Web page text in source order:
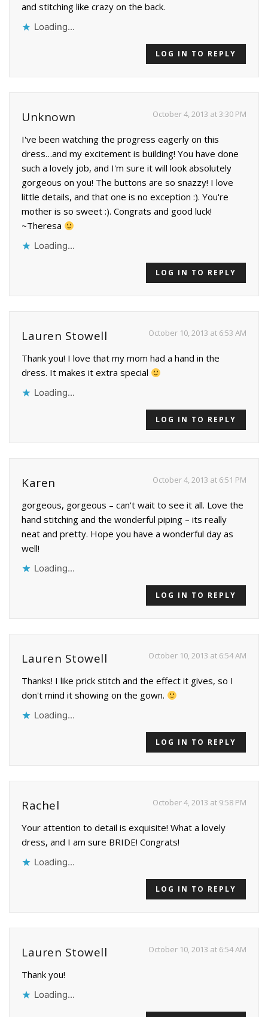
and stitching like crazy on the back.
Loading...
LOG IN TO REPLY
Unknown October 4, 2013 at 3:30 PM
I've been watching the progress eagerly on this
dress…and my excitement is building! You have done
such a lovely job, and I'm sure it will look absolutely
gorgeous on you! The buttons are so snazzy! I love
little details, and that one is no exception :). You're
mother is so sweet :). Congrats and good luck!
~Theresa
Loading...
LOG IN TO REPLY
Lauren Stowell October 10, 2013 at 6:53 AM
Thank you! I love that my mom had a hand in the
dress. It makes it extra special
Loading...
LOG IN TO REPLY
Karen October 4, 2013 at 6:51 PM
gorgeous, gorgeous – can't wait to see it all. Love the
hand stitching and the wonderful piping – its really
neat and pretty. Hope you have a wonderful day as
well!
Loading...
LOG IN TO REPLY
Lauren Stowell October 10, 2013 at 6:54 AM
Thanks! I like prick stitch and the effect it gives, so I
don't mind it showing on the gown.
Loading...
LOG IN TO REPLY
Rachel October 4, 2013 at 9:58 PM
Your attention to detail is exquisite! What a lovely
dress, and I am sure BRIDE! Congrats!
Loading...
LOG IN TO REPLY
Lauren Stowell October 10, 2013 at 6:54 AM
Thank you!
Loading...